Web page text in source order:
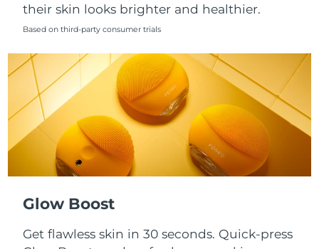
their skin looks brighter and healthier.
Based on third-party consumer trials
Glow Boost
Get flawless skin in 30 seconds. Quick-press
South Africa Delivery estimate:8/17/26
South Korea Delivery estimate:8/11/26
Spain Delivery estimate: 8/9/26
Sweden Delivery estimate: 8/9/26